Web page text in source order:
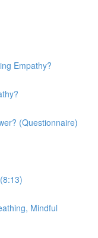
Empathy?
(Questionnaire)
Mindful